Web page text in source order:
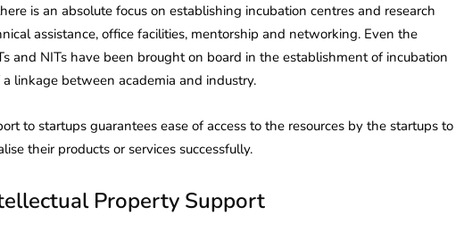
is an absolute focus on establishing incubation centres and research
assistance, office facilities, mentorship and networking. Even the
and NITs have been brought on board in the establishment of incubation
linkage between academia and industry.
to startups guarantees ease of access to the resources by the startups to
their products or services successfully.
Property Support